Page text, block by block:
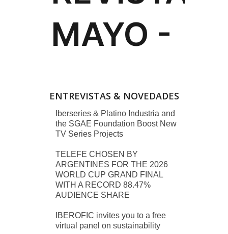
ENTREVISTAS & NOVEDADES
Iberseries & Platino Industria and
the SGAE Foundation Boost New
TV Series Projects
TELEFE CHOSEN BY
ARGENTINES FOR THE 2026
WORLD CUP GRAND FINAL
WITH A RECORD 88.47%
AUDIENCE SHARE
IBEROFIC invites you to a free
virtual panel on sustainability